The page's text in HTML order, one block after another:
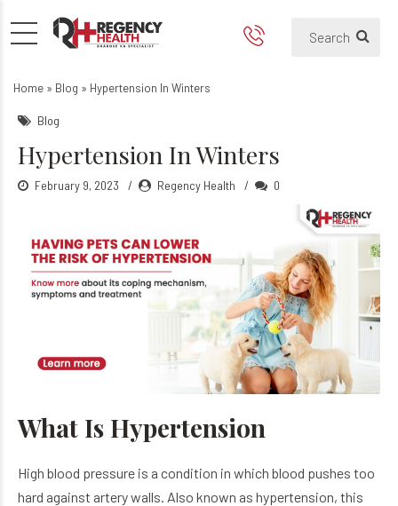
Hypertension In Winters:
Winter Hypertension
Home » Blog » Hypertension In Winters
Blog
Hypertension In Winters
February 9, 2023 Regency Health 0
What Is Hypertension
High blood pressure is a condition in which blood pushes too
hard against artery walls. Also known as hypertension, this